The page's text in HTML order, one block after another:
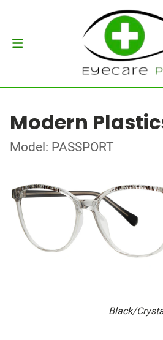
Modern
Model: PASSPORT
Black/